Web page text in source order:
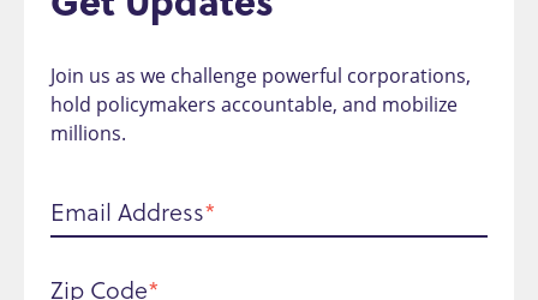
Join us as we challenge powerful corporations,
hold policymakers accountable, and mobilize
millions.
Email Address
Zip Code